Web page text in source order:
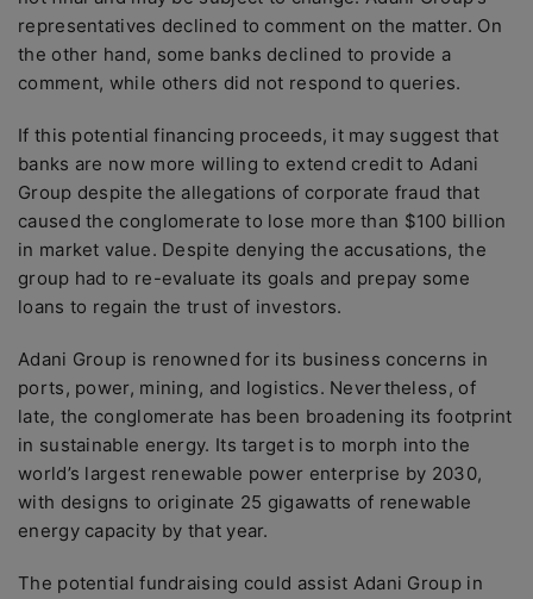
representatives declined to comment on the matter. On
the other hand, some banks declined to provide a
comment, while others did not respond to queries.
If this potential financing proceeds, it may suggest that
banks are now more willing to extend credit to Adani
Group despite the allegations of corporate fraud that
caused the conglomerate to lose more than $100 billion
in market value. Despite denying the accusations, the
group had to re-evaluate its goals and prepay some
loans to regain the trust of investors.
Adani Group is renowned for its business concerns in
ports, power, mining, and logistics. Nevertheless, of
late, the conglomerate has been broadening its footprint
in sustainable energy. Its target is to morph into the
world’s largest renewable power enterprise by 2030,
with designs to originate 25 gigawatts of renewable
energy capacity by that year.
The potential fundraising could assist Adani Group in